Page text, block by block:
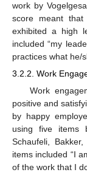
work by
score meant
exhibited a high
included “my
practices what he/
3.2.2. Work
Work
positive and
by happy
using five items
Schaufeli,
items included “I
of the work that I